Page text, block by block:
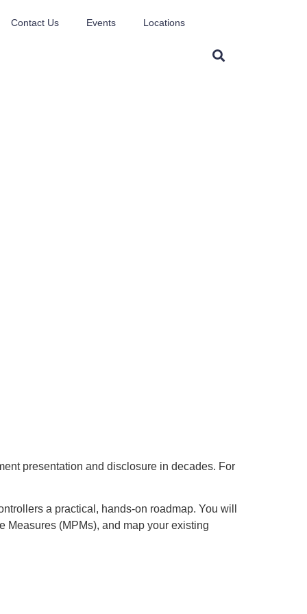
Contact Us Events Locations
presentation and disclosure in decades. For
a practical, hands-on roadmap. You will
Measures (MPMs), and map your existing